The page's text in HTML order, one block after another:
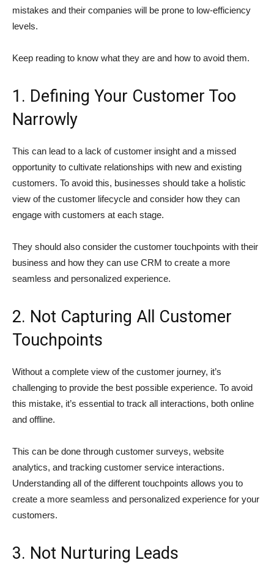
mistakes and their companies will be prone to low-efficiency
levels.
Keep reading to know what they are and how to avoid them.
1. Defining Your Customer Too
Narrowly
This can lead to a lack of customer insight and a missed
opportunity to cultivate relationships with new and existing
customers. To avoid this, businesses should take a holistic
view of the customer lifecycle and consider how they can
engage with customers at each stage.
They should also consider the customer touchpoints with their
business and how they can use CRM to create a more
seamless and personalized experience.
2. Not Capturing All Customer
Touchpoints
Without a complete view of the customer journey, it’s
challenging to provide the best possible experience. To avoid
this mistake, it’s essential to track all interactions, both online
and offline.
This can be done through customer surveys, website
analytics, and tracking customer service interactions.
Understanding all of the different touchpoints allows you to
create a more seamless and personalized experience for your
customers.
3. Not Nurturing Leads